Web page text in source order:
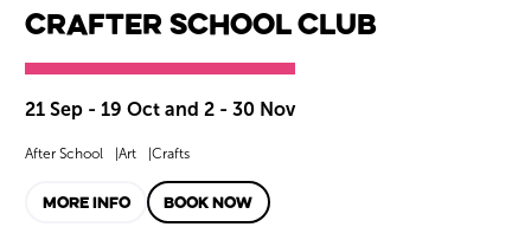
CrAfter School Club
21 Sep - 19 Oct and 2 - 30 Nov
After School Art Crafts
MORE INFO BOOK NOW